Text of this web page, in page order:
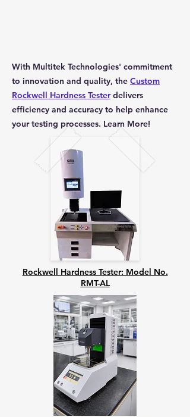
With Multitek Technologies' commitment
to innovation and quality, the Custom
Rockwell Hardness Testerdelivers
efficiency and accuracy to help enhance
your testing processes. Learn More!
Rockwell Hardness Tester: Model No.
RMT-AL